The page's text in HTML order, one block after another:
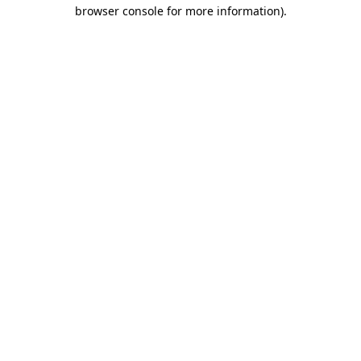
browser console for more information).